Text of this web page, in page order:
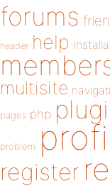
forums
header help
multisite
pages php
problem
register